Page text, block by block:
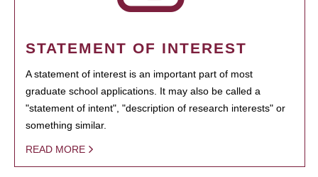
STATEMENT OF INTEREST
A statement of interest is an important part of most
graduate school applications. It may also be called a
"statement of intent", "description of research interests" or
something similar.
READ MORE